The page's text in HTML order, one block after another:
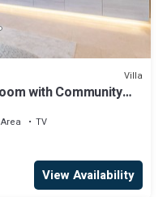
Villa
with Community
TV
View Availability